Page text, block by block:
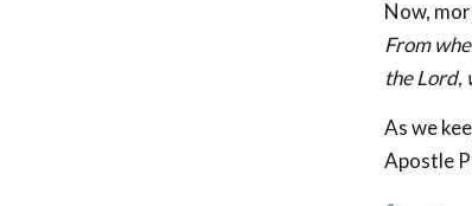
Now,
From
the Lord,
As we
Apostle